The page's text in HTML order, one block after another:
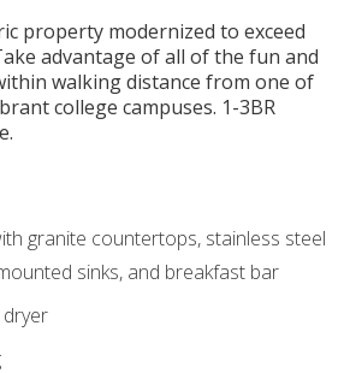
property modernized to exceed
advantage of all of the fun and
walking distance from one of
college campuses. 1-3BR
granite countertops, stainless steel
sinks, and breakfast bar